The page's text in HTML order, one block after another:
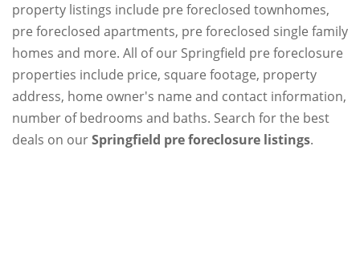
property listings include pre foreclosed townhomes,
pre foreclosed apartments, pre foreclosed single family
homes and more. All of our Springfield pre foreclosure
properties include price, square footage, property
address, home owner's name and contact information,
number of bedrooms and baths. Search for the best
deals on ourSpringfield pre foreclosure listings.